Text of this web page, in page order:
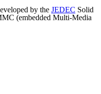
by the JEDEC Solid
(embedded Multi-Media